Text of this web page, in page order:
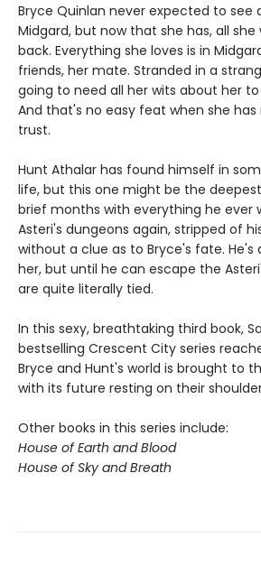
Bryce Quinlan never expected to see
Midgard, but now that she has, all
back. Everything she loves is in
friends, her mate. Stranded in a
going to need all her wits about her
And that's no easy feat when she
trust.
Hunt Athalar has found himself in
life, but this one might be the
brief months with everything he ever
Asteri's dungeons again, stripped of
without a clue as to Bryce's fate. He's
her, but until he can escape the
are quite literally tied.
In this sexy, breathtaking third book,
bestselling Crescent City series
Bryce and Hunt's world is brought to
with its future resting on their
Other books in this series include:
House of Earth and Blood
House of Sky and Breath